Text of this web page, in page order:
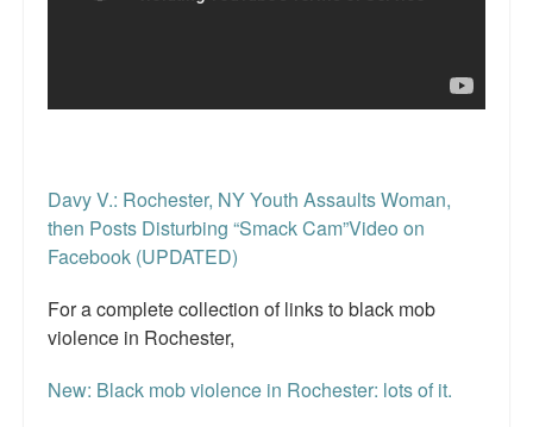
Davy V.: Rochester, NY Youth Assaults Woman,
then Posts Disturbing “Smack Cam”Video on
Facebook (UPDATED)
For a complete collection of links to black mob
violence in Rochester,
New: Black mob violence in Rochester: lots of it.